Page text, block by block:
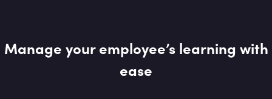
Manage your employee’s learning with
ease